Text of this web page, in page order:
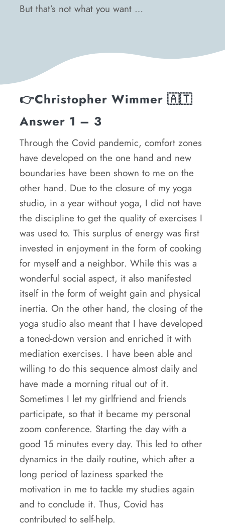
But that’s not what you want …
👉Christopher Wimmer 🇦🇹
Answer 1 – 3
Through the Covid pandemic, comfort zones
have developed on the one hand and new
boundaries have been shown to me on the
other hand. Due to the closure of my yoga
studio, in a year without yoga, I did not have
the discipline to get the quality of exercises I
was used to. This surplus of energy was first
invested in enjoyment in the form of cooking
for myself and a neighbor. While this was a
wonderful social aspect, it also manifested
itself in the form of weight gain and physical
inertia. On the other hand, the closing of the
yoga studio also meant that I have developed
a toned-down version and enriched it with
mediation exercises. I have been able and
willing to do this sequence almost daily and
have made a morning ritual out of it.
Sometimes I let my girlfriend and friends
participate, so that it became my personal
zoom conference. Starting the day with a
good 15 minutes every day. This led to other
dynamics in the daily routine, which after a
long period of laziness sparked the
motivation in me to tackle my studies again
and to conclude it. Thus, Covid has
contributed to self-help.